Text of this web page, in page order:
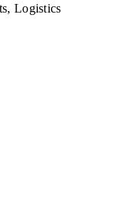
Logistics